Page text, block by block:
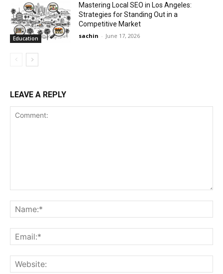
Education
Mastering Local SEO in Los Angeles:
Strategies for Standing Out in a
Competitive Market
sachin - June 17, 2026
LEAVE A REPLY